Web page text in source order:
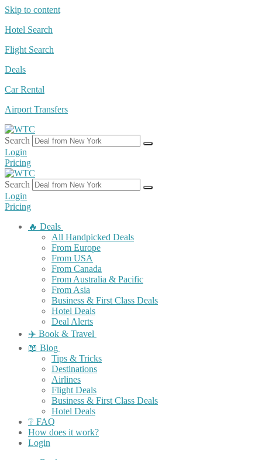
Skip to content
Hotel Search
Flight Search
Deals
Car Rental
Airport Transfers
Search
Login
Pricing
Search
Login
Pricing
🔥 Deals
All Handpicked Deals
From Europe
From USA
From Canada
From Australia & Pacific
From Asia
Business & First Class Deals
Hotel Deals
Deal Alerts
✈️ Book & Travel
📖 Blog
Tips & Tricks
Destinations
Airlines
Flight Deals
Business & First Class Deals
Hotel Deals
❔ FAQ
How does it work?
Login